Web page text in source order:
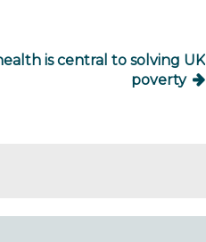
is central to solving UK
poverty